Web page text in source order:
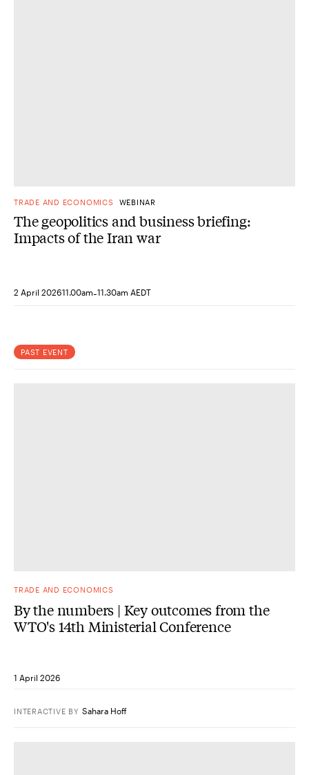
TRADE AND ECONOMICS WEBINAR
The geopolitics and business briefing:
Impacts of the Iran war
2 April 202611.00am-11.30am AEDT
PAST EVENT
TRADE AND ECONOMICS
By the numbers | Key outcomes from the
WTO's 14th Ministerial Conference
1 April 2026
INTERACTIVE BY Sahara Hoff